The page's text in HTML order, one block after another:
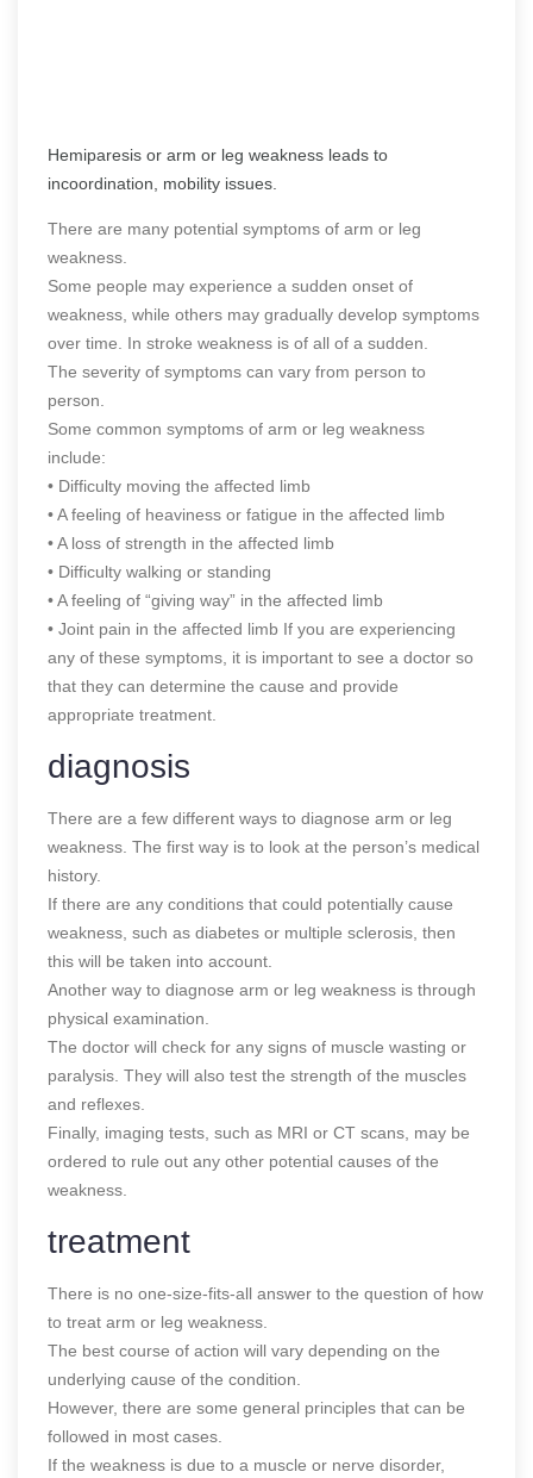
Hemiparesis or arm or leg weakness leads to
incoordination, mobility issues.
There are many potential symptoms of arm or leg
weakness.
Some people may experience a sudden onset of
weakness, while others may gradually develop symptoms
over time. In stroke weakness is of all of a sudden.
The severity of symptoms can vary from person to
person.
Some common symptoms of arm or leg weakness
include:
• Difficulty moving the affected limb
• A feeling of heaviness or fatigue in the affected limb
• A loss of strength in the affected limb
• Difficulty walking or standing
• A feeling of “giving way” in the affected limb
• Joint pain in the affected limb If you are experiencing
any of these symptoms, it is important to see a doctor so
that they can determine the cause and provide
appropriate treatment.
diagnosis
There are a few different ways to diagnose arm or leg
weakness. The first way is to look at the person’s medical
history.
If there are any conditions that could potentially cause
weakness, such as diabetes or multiple sclerosis, then
this will be taken into account.
Another way to diagnose arm or leg weakness is through
physical examination.
The doctor will check for any signs of muscle wasting or
paralysis. They will also test the strength of the muscles
and reflexes.
Finally, imaging tests, such as MRI or CT scans, may be
ordered to rule out any other potential causes of the
weakness.
treatment
There is no one-size-fits-all answer to the question of how
to treat arm or leg weakness.
The best course of action will vary depending on the
underlying cause of the condition.
However, there are some general principles that can be
followed in most cases.
If the weakness is due to a muscle or nerve disorder,